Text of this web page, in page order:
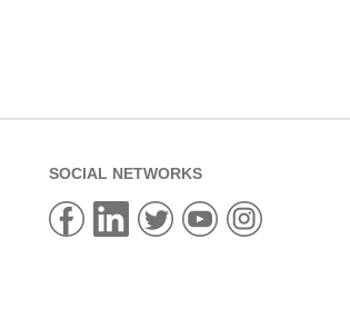
SOCIAL NETWORKS